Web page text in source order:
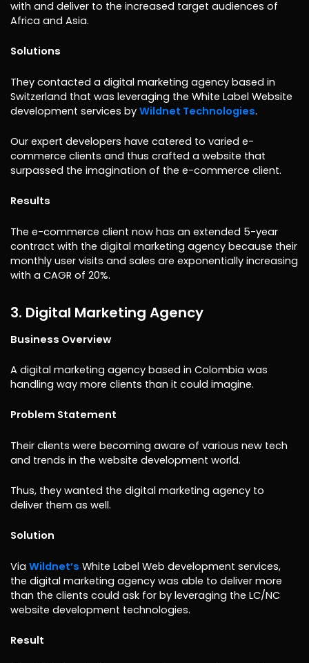
with and deliver to the increased target audiences of
Africa and Asia.
Solutions
They contacted a digital marketing agency based in
Switzerland that was leveraging the White Label Website
development services by Wildnet Technologies.
Our expert developers have catered to varied e-
commerce clients and thus crafted a website that
surpassed the imagination of the e-commerce client.
Results
The e-commerce client now has an extended 5-year
contract with the digital marketing agency because their
monthly user visits and sales are exponentially increasing
with a CAGR of 20%.
3. Digital Marketing Agency
Business Overview
A digital marketing agency based in Colombia was
handling way more clients than it could imagine.
Problem Statement
Their clients were becoming aware of various new tech
and trends in the website development world.
Thus, they wanted the digital marketing agency to
deliver them as well.
Solution
Via Wildnet’s White Label Web development services,
the digital marketing agency was able to deliver more
than the clients could ask for by leveraging the LC/NC
website development technologies.
Result